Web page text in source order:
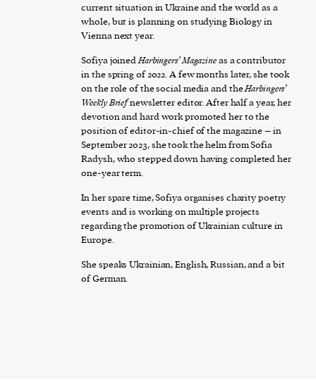
current situation in Ukraine and the world as a
whole, but is planning on studying Biology in
Vienna next year.
Sofiya joinedHarbingers’ Magazineas a contributor
in the spring of 2022. A few months later, she took
on the role of the social media and theHarbingers’
Weekly Briefnewsletter editor. After half a year, her
devotion and hard work promoted her to the
position of editor-in-chief of the magazine – in
September 2023, she took the helm from Sofia
Radysh, who stepped down having completed her
one-year term.
In her spare time, Sofiya organises charity poetry
events and is working on multiple projects
regarding the promotion of Ukrainian culture in
Europe.
She speaks Ukrainian, English, Russian, and a bit
of German.